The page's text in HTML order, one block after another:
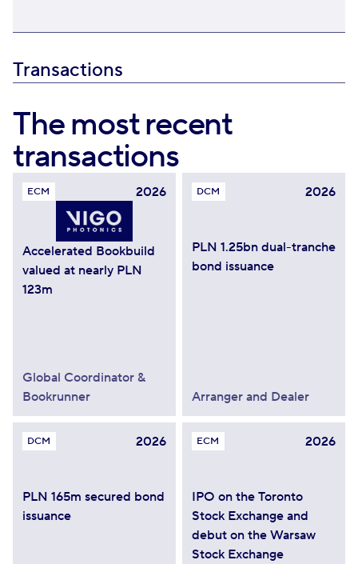
Transactions
The most recent
transactions
ECM 2026
Accelerated Bookbuild
valued at nearly PLN
123m
Global Coordinator &
Bookrunner
DCM 2026
PLN 1.25bn dual-tranche
bond issuance
Arranger and Dealer
DCM 2026
PLN 165m secured bond
issuance
ECM 2026
IPO on the Toronto
Stock Exchange and
debut on the Warsaw
Stock Exchange